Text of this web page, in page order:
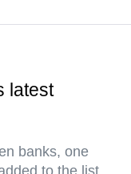
latest
banks, one
to the list